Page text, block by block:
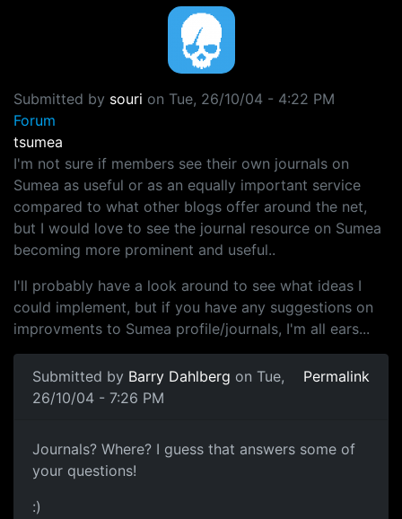
Submitted by souri on Tue, 26/10/04 - 4:22 PM
Forum
tsumea
I'm not sure if members see their own journals on
Sumea as useful or as an equally important service
compared to what other blogs offer around the net,
but I would love to see the journal resource on Sumea
becoming more prominent and useful..
I'll probably have a look around to see what ideas I
could implement, but if you have any suggestions on
improvments to Sumea profile/journals, I'm all ears...
Submitted by Barry Dahlberg on Tue,
26/10/04 - 7:26 PM
Permalink
Journals? Where? I guess that answers some of
your questions!
:)